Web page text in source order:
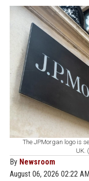
The JPMorgan logo is
UK.
By Newsroom
August 06, 2026 02:22 AM